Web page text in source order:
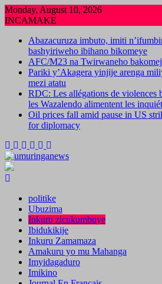
Skip
to
Monday, August 10, 2026
INCAMAKE
Abazacuruza imbuto, imiti
bashyiriweho ibihano bikomeye
AFC/M23 na Twirwaneho
Pariki y’Akagera yinjije arenga
mezi atatu
RDC: Les allégations de violences
les Wazalendo alimentent les
Oil prices fall amid pause in US
for diplomacy
politike
Ubuzima
Inkuru zicukumbuye
Ibidukikije
Inkuru Zamamaza
Amakuru yo mu Mahanga
Imyidagaduro
Imikino